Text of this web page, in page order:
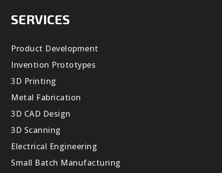
SERVICES
Product Development
Invention Prototypes
3D Printing
Metal Fabrication
3D CAD Design
3D Scanning
Electrical Engineering
Small Batch Manufacturing